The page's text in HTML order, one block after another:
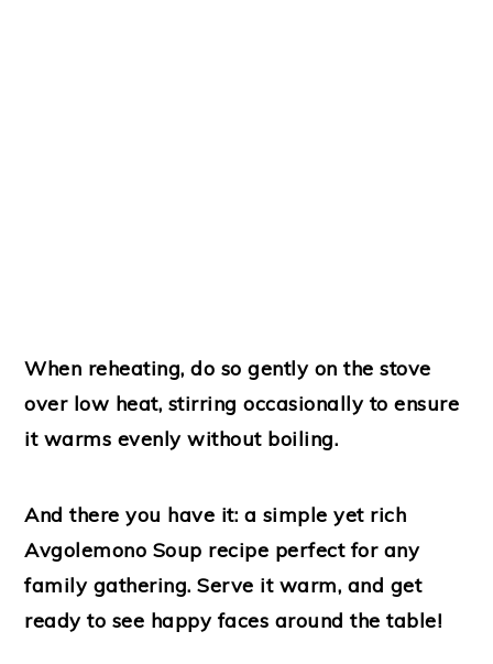
When reheating, do so gently on the stove
over low heat, stirring occasionally to ensure
it warms evenly without boiling.
And there you have it: a simple yet rich
Avgolemono Soup recipe perfect for any
family gathering. Serve it warm, and get
ready to see happy faces around the table!